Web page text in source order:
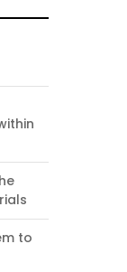
to